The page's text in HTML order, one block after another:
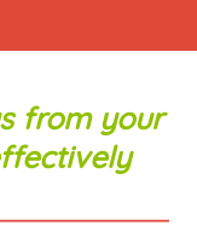
from your